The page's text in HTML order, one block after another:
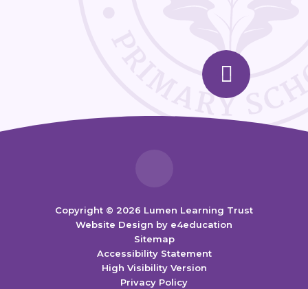
Copyright © 2026 Lumen Learning Trust
Website Design by e4education
Sitemap
Accessibility Statement
High Visibility Version
Privacy Policy